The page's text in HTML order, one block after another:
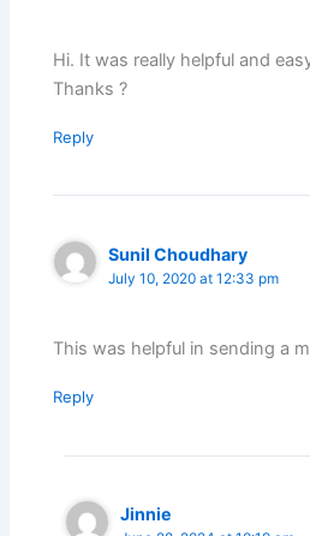
Hi. It was really helpful and
Thanks ?
Reply
Sunil Choudhary
July 10, 2020 at 12:33 pm
This was helpful in sending a
Reply
Jinnie